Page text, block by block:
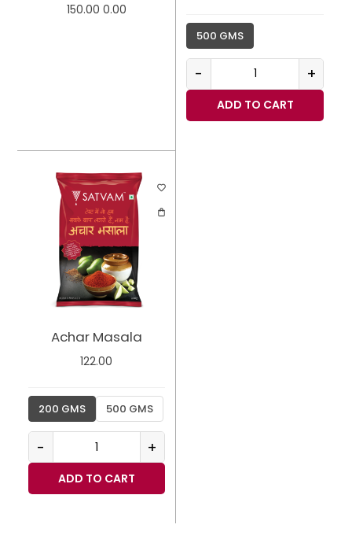
150.00 0.00
500 GMS
- +
ADD TO CART
Achar Masala
122.00
200 GMS 500 GMS
- +
ADD TO CART